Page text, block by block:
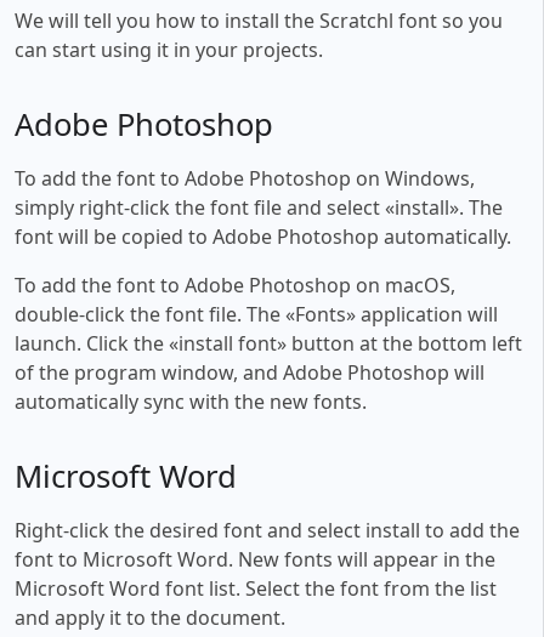
We will tell you how to install the Scratchl font so you
can start using it in your projects.
Adobe Photoshop
To add the font to Adobe Photoshop on Windows,
simply right-click the font file and select «install». The
font will be copied to Adobe Photoshop automatically.
To add the font to Adobe Photoshop on macOS,
double-click the font file. The «Fonts» application will
launch. Click the «install font» button at the bottom left
of the program window, and Adobe Photoshop will
automatically sync with the new fonts.
Microsoft Word
Right-click the desired font and select install to add the
font to Microsoft Word. New fonts will appear in the
Microsoft Word font list. Select the font from the list
and apply it to the document.